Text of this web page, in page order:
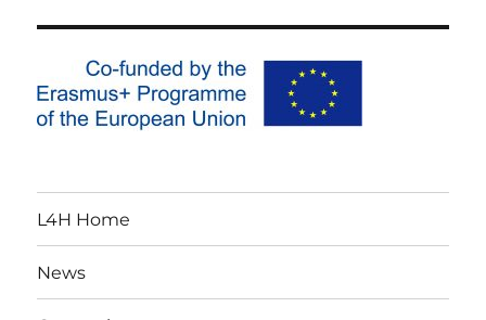
L4H Home
News